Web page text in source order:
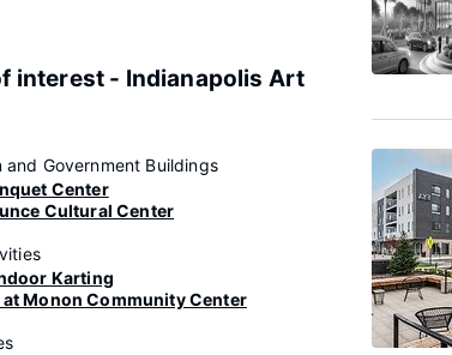
interest - Indianapolis Art
and Government Buildings
Center
Cultural Center
Karting
Monon Community Center